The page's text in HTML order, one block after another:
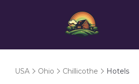
USA Ohio Chillicothe Hotels